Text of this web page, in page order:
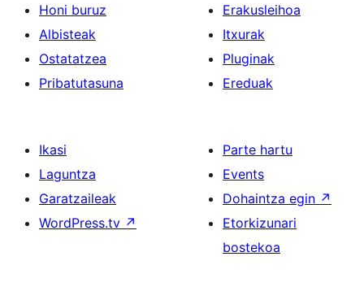
Honi buruz
Albisteak
Ostatatzea
Pribatutasuna
Erakusleihoa
Itxurak
Pluginak
Ereduak
Ikasi
Laguntza
Garatzaileak
WordPress.tv ↗
Parte hartu
Events
Dohaintza egin ↗
Etorkizunari
bostekoa